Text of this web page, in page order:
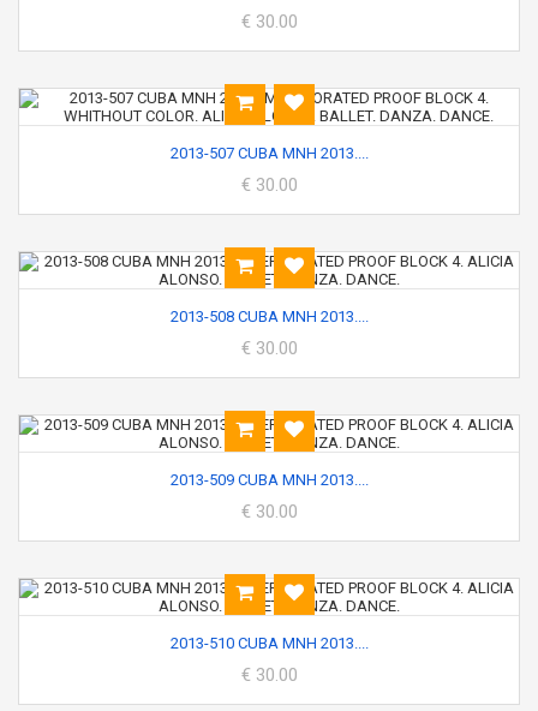
€ 30.00
2013-507 CUBA MNH 2013....
€ 30.00
2013-508 CUBA MNH 2013....
€ 30.00
2013-509 CUBA MNH 2013....
€ 30.00
2013-510 CUBA MNH 2013....
€ 30.00